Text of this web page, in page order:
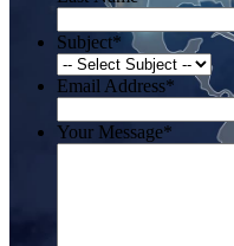
Subject*
Email Address*
Your Message*